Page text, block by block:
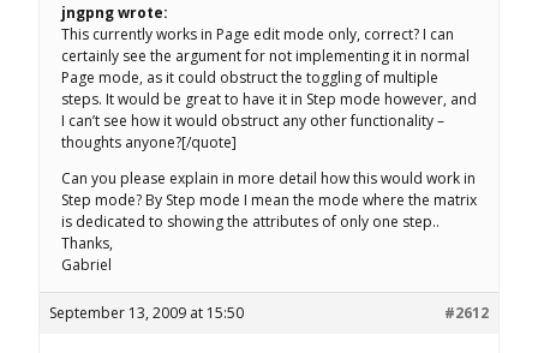
jngpng wrote:
This currently works in Page edit mode only, correct? I can
certainly see the argument for not implementing it in normal
Page mode, as it could obstruct the toggling of multiple
steps. It would be great to have it in Step mode however, and
I can’t see how it would obstruct any other functionality –
thoughts anyone?[/quote]
Can you please explain in more detail how this would work in
Step mode? By Step mode I mean the mode where the matrix
is dedicated to showing the attributes of only one step..
Thanks,
Gabriel
September 13, 2009 at 15:50 #2612